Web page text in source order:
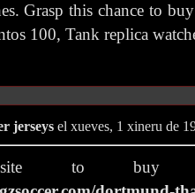
Grasp this chance to
100, Tank replica
jerseys el xueves, 1 xineru de
to